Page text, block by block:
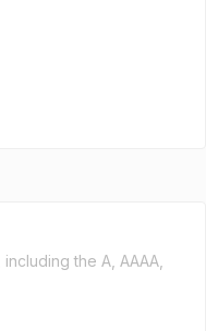
the A, AAAA,